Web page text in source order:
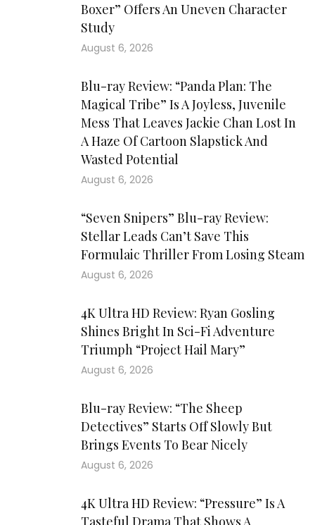
Boxer” Offers An Uneven Character
Study
August 6, 2026
Blu-ray Review: “Panda Plan: The
Magical Tribe” Is A Joyless, Juvenile
Mess That Leaves Jackie Chan Lost In
A Haze Of Cartoon Slapstick And
Wasted Potential
August 6, 2026
“Seven Snipers” Blu-ray Review:
Stellar Leads Can’t Save This
Formulaic Thriller From Losing Steam
August 6, 2026
4K Ultra HD Review: Ryan Gosling
Shines Bright In Sci-Fi Adventure
Triumph “Project Hail Mary”
August 6, 2026
Blu-ray Review: “The Sheep
Detectives” Starts Off Slowly But
Brings Events To Bear Nicely
August 6, 2026
4K Ultra HD Review: “Pressure” Is A
Tasteful Drama That Shows A